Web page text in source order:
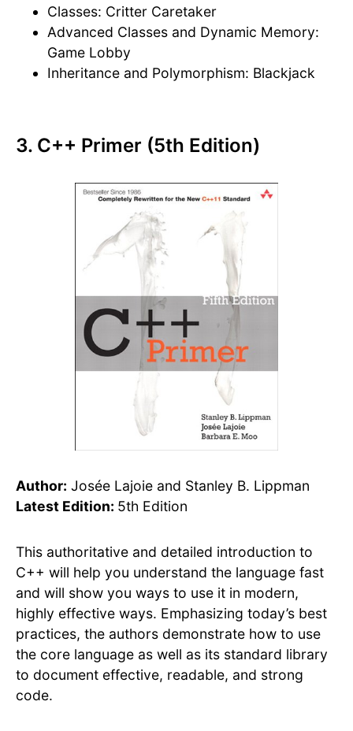
Classes: Critter Caretaker
Advanced Classes and Dynamic Memory:
Game Lobby
Inheritance and Polymorphism: Blackjack
3. C++ Primer (5th Edition)
Author: Josée Lajoie and Stanley B. Lippman
Latest Edition: 5th Edition
This authoritative and detailed introduction to
C++ will help you understand the language fast
and will show you ways to use it in modern,
highly effective ways. Emphasizing today’s best
practices, the authors demonstrate how to use
the core language as well as its standard library
to document effective, readable, and strong
code.